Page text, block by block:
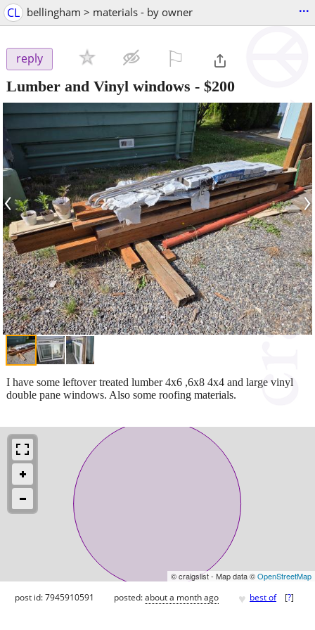
CL bellingham > materials - by owner ...
reply
Lumber and Vinyl windows - $200
‹ ›
I have some leftover treated lumber 4x6 ,6x8 4x4 and large vinyl
double pane windows. Also some roofing materials.
© craigslist - Map data ©OpenStreetMap
post id: 7945910591 posted:about a month ago ♥ best of [?]